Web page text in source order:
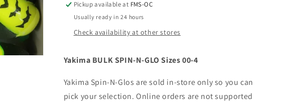
00-
4
00-
4
Pickup available at FMS-OC
Usually ready in 24 hours
Check availability at other stores
Yakima BULK SPIN-N-GLO Sizes 00-4
Yakima Spin-N-Glos are sold in-store only so you can
pick your selection. Online orders are not supported